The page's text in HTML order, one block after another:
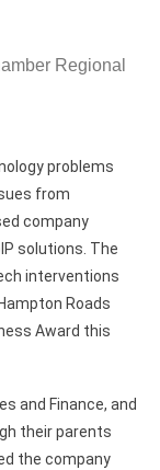
Regional
problems
from
company
solutions. The
interventions
Roads
Award this
and Finance, and
their parents
the company